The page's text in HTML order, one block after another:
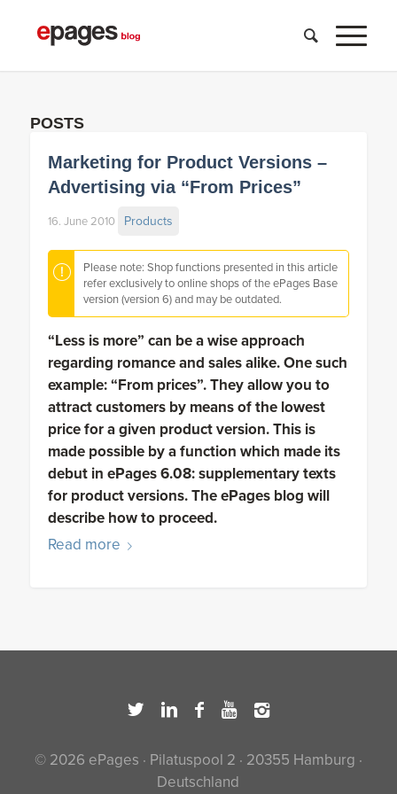
POSTS
Marketing for Product Versions –
Advertising via “From Prices”
16. June 2010 Products
Please note: Shop functions presented in this article
refer exclusively to online shops of the ePages Base
version (version 6) and may be outdated.
“Less is more” can be a wise approach
regarding romance and sales alike. One such
example: “From prices”. They allow you to
attract customers by means of the lowest
price for a given product version. This is
made possible by a function which made its
debut in ePages 6.08: supplementary texts
for product versions. The ePages blog will
describe how to proceed.
Read more
© 2026 ePages · Pilatuspool 2 · 20355 Hamburg ·
Deutschland